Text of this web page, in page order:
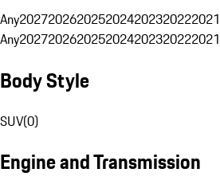
Any2027202620252024202320222021
Any2027202620252024202320222021
Body Style
SUV(0)
Engine and Transmission